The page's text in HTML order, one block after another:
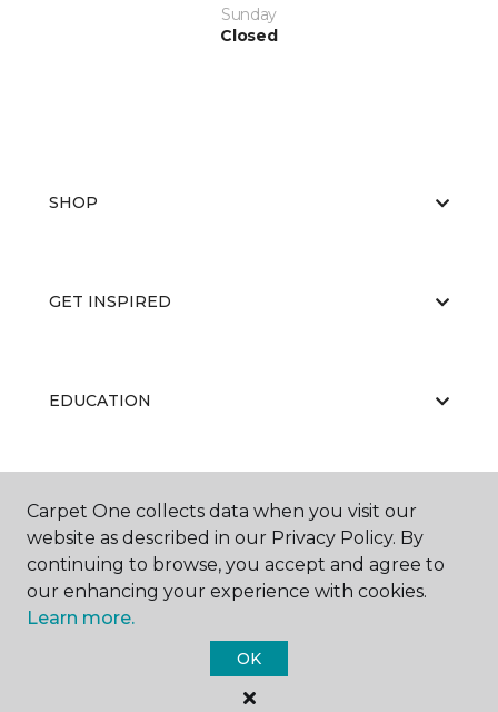
Sunday
Closed
SHOP
GET INSPIRED
EDUCATION
ABOUT US
Carpet One Floor & Home.
All Rights Reserved
Carpet One collects data when you visit our
website as described in our Privacy Policy. By
continuing to browse, you accept and agree to
our enhancing your experience with cookies.
Learn more.
OK